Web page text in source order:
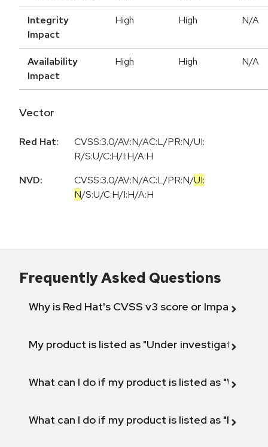
Integrity
Impact
High High N/A
Availability
Impact
High High N/A
Vector
Red Hat:
CVSS:3.0/AV:N/AC:L/PR:N/UI:
R/S:U/C:H/I:H/A:H
NVD:
CVSS:3.0/AV:N/AC:L/PR:N/UI:
N/S:U/C:H/I:H/A:H
Frequently Asked Questions
Why is Red Hat's CVSS v3 score or Impact
My product is listed as "Under investigation"
What can I do if my product is listed as "Will not
What can I do if my product is listed as "Fix